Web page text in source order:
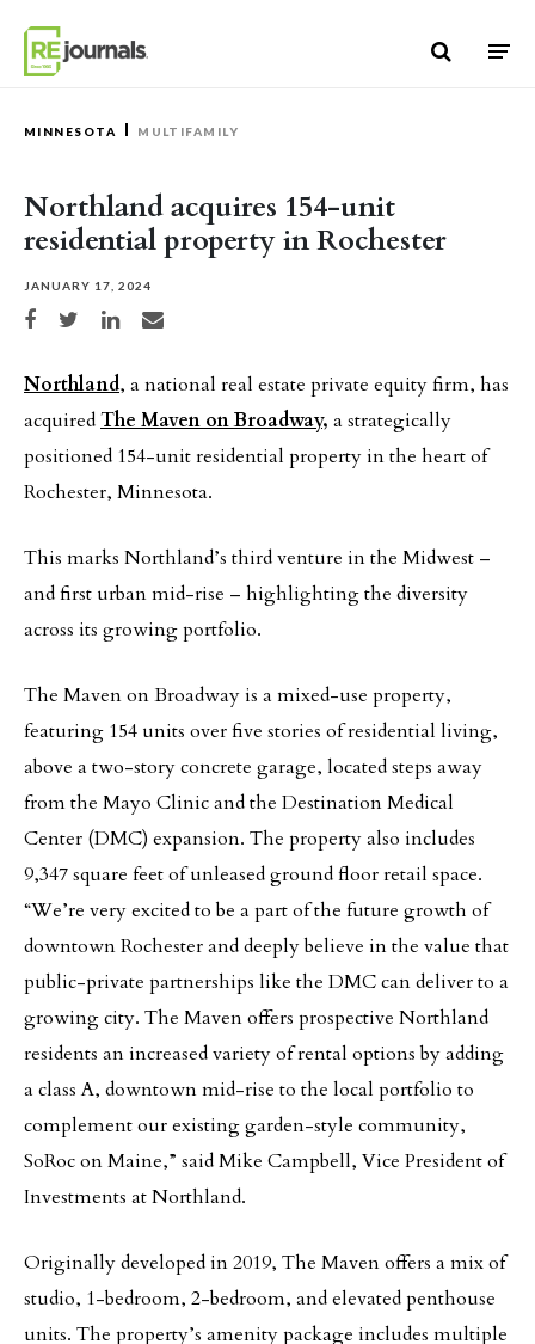
MINNESOTA MULTIFAMILY
Northland acquires 154-unit
residential property in Rochester
JANUARY 17, 2024
Share on Facebook
Share on TwitterShare on LinkedIn
Share via email
Northland, a national real estate private equity firm, has
acquiredThe Maven on Broadway, a strategically
positioned 154-unit residential property in the heart of
Rochester, Minnesota.
This marks Northland’s third venture in the Midwest –
and first urban mid-rise – highlighting the diversity
across its growing portfolio.
The Maven on Broadway is a mixed-use property,
featuring 154 units over five stories of residential living,
above a two-story concrete garage, located steps away
from the Mayo Clinic and the Destination Medical
Center (DMC) expansion. The property also includes
9,347 square feet of unleased ground floor retail space.
“We’re very excited to be a part of the future growth of
downtown Rochester and deeply believe in the value that
public-private partnerships like the DMC can deliver to a
growing city. The Maven offers prospective Northland
residents an increased variety of rental options by adding
a class A, downtown mid-rise to the local portfolio to
complement our existing garden-style community,
SoRoc on Maine,” said Mike Campbell, Vice President of
Investments at Northland.
Originally developed in 2019, The Maven offers a mix of
studio, 1-bedroom, 2-bedroom, and elevated penthouse
units. The property’s amenity package includes multiple